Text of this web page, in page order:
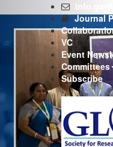
Journal
VC
Event
Committees
Subscribe
Previous